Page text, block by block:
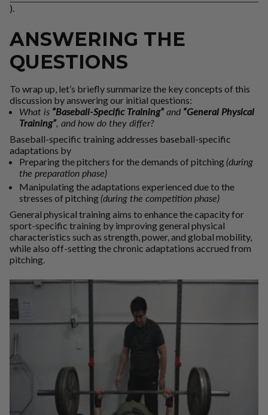
).
ANSWERING THE
QUESTIONS
To wrap up, let’s briefly summarize the key concepts of this
discussion by answering our initial questions:
What is “Baseball-Specific Training” and “General Physical
Training”, and how do they differ?
Baseball-specific trainingaddresses baseball-specific
adaptations by
Preparing the pitchers for the demands of pitching(during
the preparation phase)
Manipulating the adaptations experienced due to the
stresses of pitching(during the competition phase)
General physical trainingaims to enhance the capacity for
sport-specific training by improving general physical
characteristics such as strength, power, and global mobility,
while also off-setting the chronic adaptations accrued from
pitching.